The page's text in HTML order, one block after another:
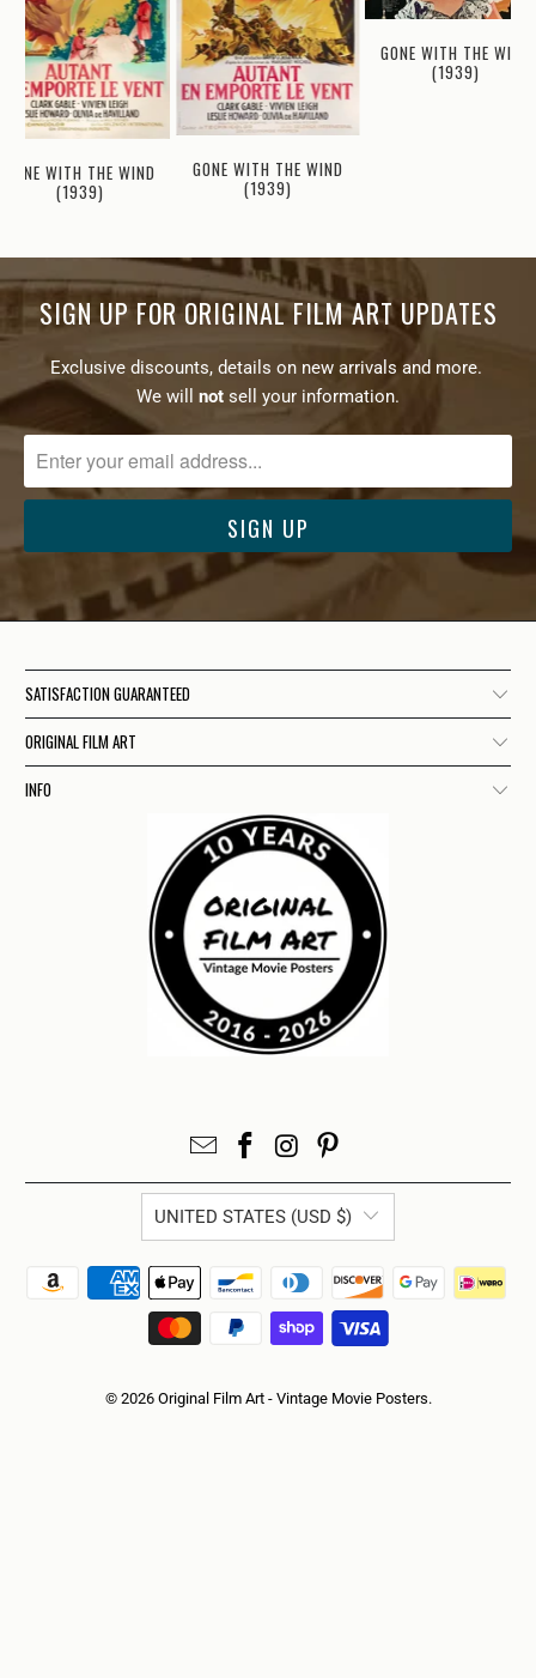
GONE WITH THE WIND
(1939)
GONE WITH THE WIND
(1939)
GONE WITH THE WIND
(1939)
SIGN UP FOR ORIGINAL FILM ART UPDATES
Exclusive discounts, details on new arrivals and more.
We will
not sell your information.
SATISFACTION GUARANTEED
ORIGINAL FILM ART
INFO
UNITED STATES (USD $)
© 2026 Original Film Art - Vintage Movie Posters.